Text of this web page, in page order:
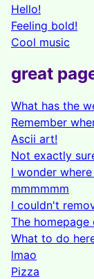
Hello!
Feeling bold!
Cool music
great
What has the
Remember
Ascii art!
Not exactly
I wonder
mmmmmm
I couldn't
The
What to do
lmao
Pizza